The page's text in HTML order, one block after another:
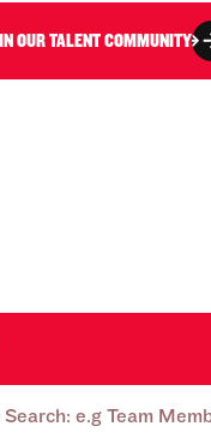
OUR TALENT COMMUNITY